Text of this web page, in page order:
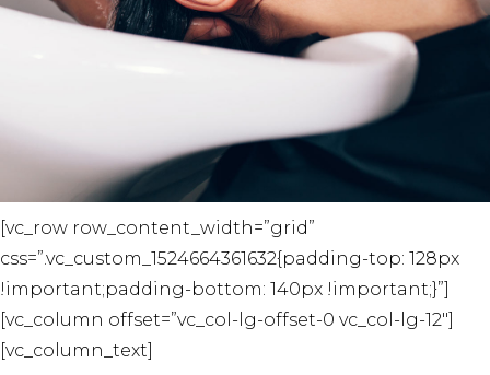
[vc_row row_content_width=”grid”
css=”.vc_custom_1524664361632{padding-top: 128px
!important;padding-bottom: 140px !important;}”]
[vc_column offset=”vc_col-lg-offset-0 vc_col-lg-12″]
[vc_column_text]